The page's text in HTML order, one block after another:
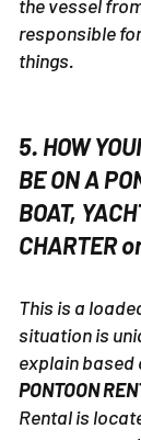
agreement;
the vessel
responsible
5. HOW
BE ON A
BOAT,
This is a
situation is
explain based
PONTOON